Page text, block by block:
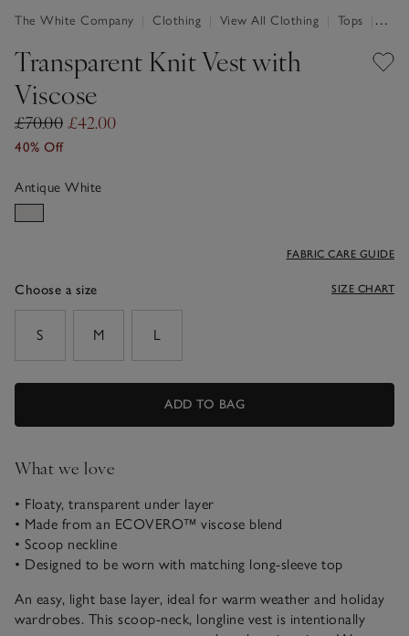
The White Company Clothing View All Clothing Tops
Transparent Knit Vest with
Viscose
£70.00 £42.00
40% Off
Antique White
Choose a size
FABRIC CARE GUIDE
SIZE CHART
S
M L
ADD TO BAG
What we love
• Floaty, transparent under layer
• Made from an ECOVERO™ viscose blend
• Scoop neckline
• Designed to be worn with matching long-sleeve top
An easy, light base layer, ideal for warm weather and holiday
wardrobes. This scoop-neck, longline vest is intentionally